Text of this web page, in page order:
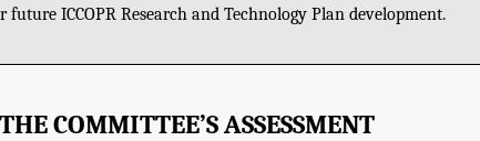
ICCOPR Research and Technology Plan development.
THE COMMITTEE’S ASSESSMENT